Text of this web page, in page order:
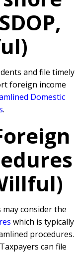
and file timely
foreign income
Domestic
.
consider the
which is typically
procedures.
can file